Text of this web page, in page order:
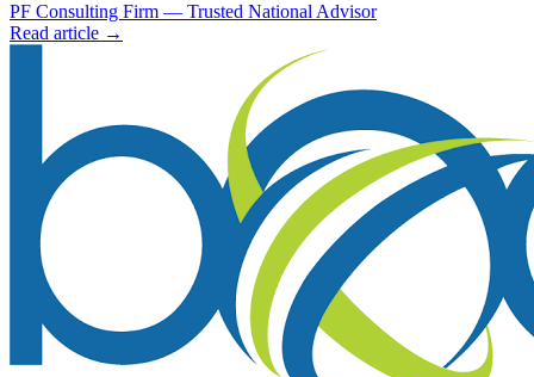
PF Consulting Firm — Trusted National Advisor
Read article →